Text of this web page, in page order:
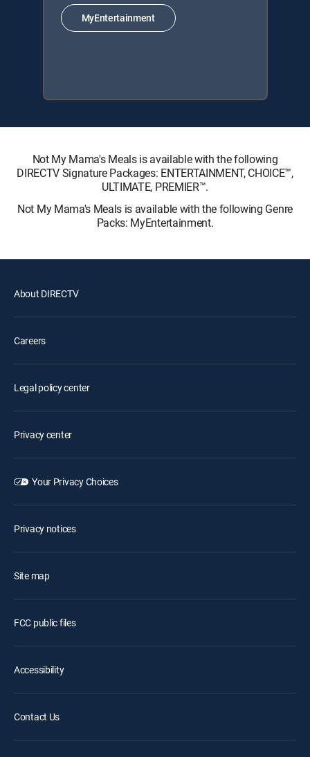
MyEntertainment
Not My Mama's Meals is available with the following
DIRECTV Signature Packages: ENTERTAINMENT, CHOICE™,
ULTIMATE, PREMIER™.
Not My Mama's Meals is available with the following Genre
Packs: MyEntertainment.
About DIRECTV
Careers
Legal policy center
Privacy center
Your Privacy Choices
Privacy notices
Site map
FCC public files
Accessibility
Contact Us